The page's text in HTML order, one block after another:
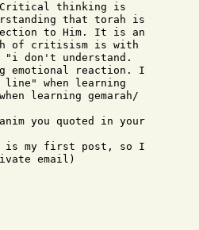
Critical thinking is
that torah is
to Him. It is an
of critisism is with
don't understand.
emotional reaction. I
when learning
learning gemarah/
email)